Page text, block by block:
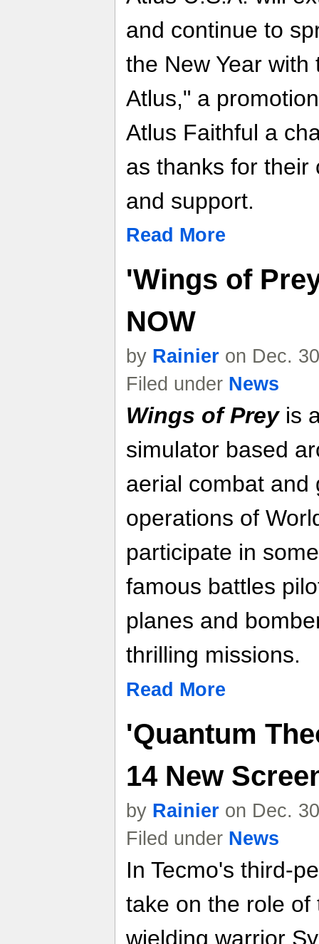
and continue to
the New Year with
Atlus," a
Atlus Faithful a
as thanks for their
and support.
Read More
'Wings of
NOW
by Rainier on Dec.
Filed under News
Wings of Preyis
simulator based
aerial combat and
operations of
participate in
famous battles
planes and
thrilling missions.
Read More
'Quantum
14 New
by Rainier on Dec.
Filed under News
In Tecmo's third-
take on the role
wielding warrior